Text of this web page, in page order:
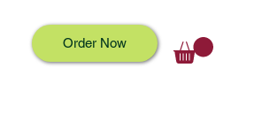
Order Now